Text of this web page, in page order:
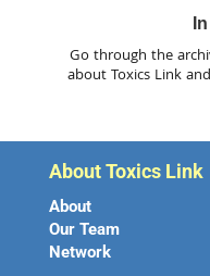
Go through the
about Toxics Link
About Toxics Link
About
Our Team
Network